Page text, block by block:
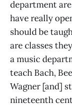
department
have really
should be
are classes
a music
teach Bach,
Wagner [and]
nineteenth